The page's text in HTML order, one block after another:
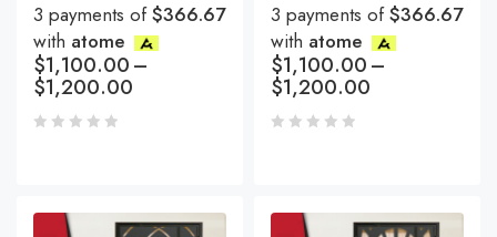
3 payments of$366.67
with atome
$1,100.00–
$1,200.00
3 payments of$366.67
with atome
$1,100.00–
$1,200.00